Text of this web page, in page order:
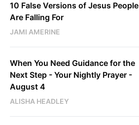
10 False Versions of Jesus People
Are Falling For
JAMI AMERINE
When You Need Guidance for the
Next Step - Your Nightly Prayer -
August 4
ALISHA HEADLEY